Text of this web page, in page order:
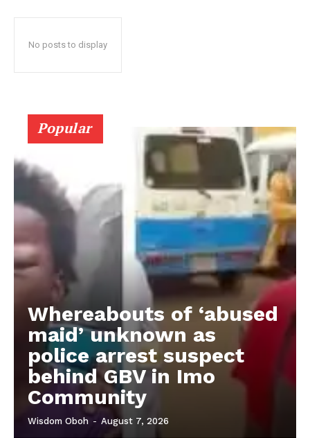
No posts to display
Popular
Whereabouts of ‘abused
maid’ unknown as
police arrest suspect
behind GBV in Imo
Community
Wisdom Oboh - August 7, 2026